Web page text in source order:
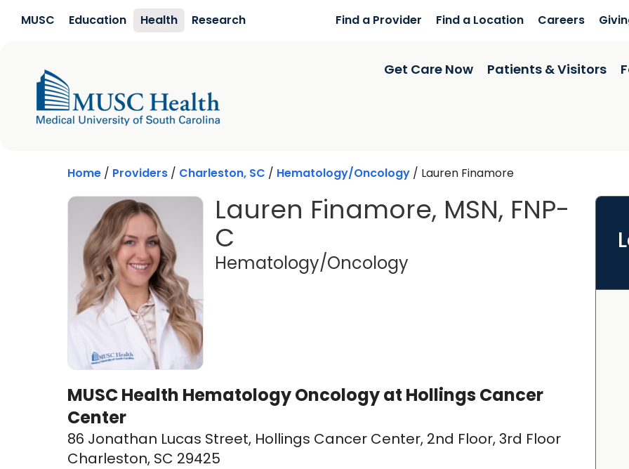
MUSC Education Health Research Find a Provider Find a Location Careers
Get Care Now Patients & Visitors
Home / Providers / Charleston, SC / Hematology/Oncology / Lauren Finamore
Lauren Finamore, MSN, FNP-
C
Hematology/Oncology
MUSC Health Hematology Oncology at Hollings Cancer
Center
86 Jonathan Lucas Street, Hollings Cancer Center, 2nd Floor, 3rd Floor
Charleston, SC 29425